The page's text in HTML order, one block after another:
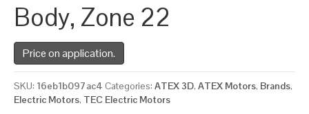
Body, Zone 22
Price on application.
SKU: 16eb1b097ac4 Categories: ATEX 3D, ATEX Motors, Brands,
Electric Motors, TEC Electric Motors